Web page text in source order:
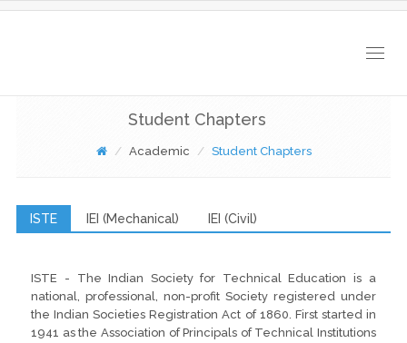
Student Chapters
Academic Student Chapters
ISTE IEI (Mechanical) IEI (Civil)
ISTE - The Indian Society for Technical Education is a
national, professional, non-profit Society registered under
the Indian Societies Registration Act of 1860. First started in
1941 as the Association of Principals of Technical Institutions